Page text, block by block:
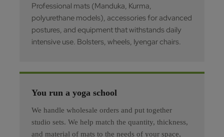
Professional mats (Manduka, Kurma,
polyurethane models), accessories for advanced
postures, and equipment that withstands daily
intensive use. Bolsters, wheels, Iyengar chairs.
You run a yoga school
We handle wholesale orders and put together
studio sets. We help match the quantity, thickness,
and material of mats to the needs of your space,